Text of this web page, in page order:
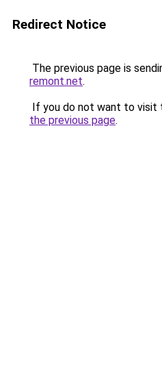
Redirect Notice
The previous page is
remont.net.
If you do not want to visit
the previous page.